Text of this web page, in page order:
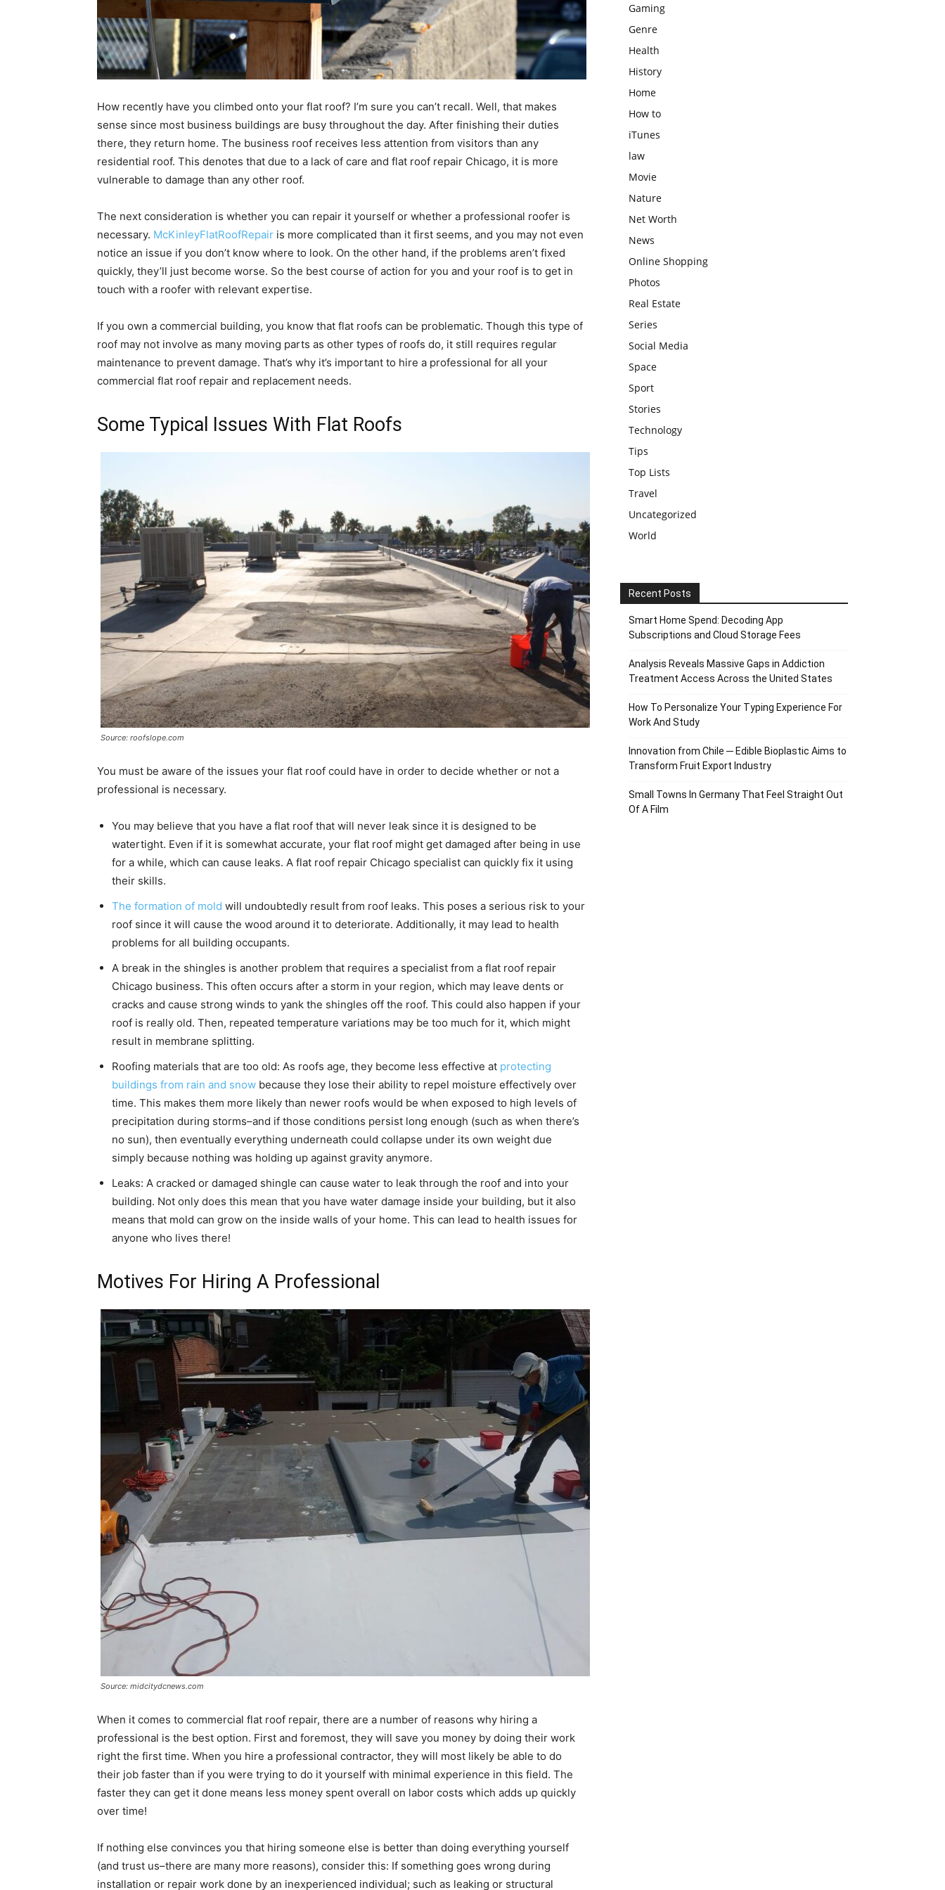
How recently have you climbed onto your flat roof? I’m sure you can’t recall. Well, that makes
sense since most business buildings are busy throughout the day. After finishing their duties
there, they return home. The business roof receives less attention from visitors than any
residential roof. This denotes that due to a lack of care and flat roof repair Chicago, it is more
vulnerable to damage than any other roof.
The next consideration is whether you can repair it yourself or whether a professional roofer is
necessary. McKinleyFlatRoofRepair is more complicated than it first seems, and you may not even
notice an issue if you don’t know where to look. On the other hand, if the problems aren’t fixed
quickly, they’ll just become worse. So the best course of action for you and your roof is to get in
touch with a roofer with relevant expertise.
If you own a commercial building, you know that flat roofs can be problematic. Though this type of
roof may not involve as many moving parts as other types of roofs do, it still requires regular
maintenance to prevent damage. That’s why it’s important to hire a professional for all your
commercial flat roof repair and replacement needs.
Some Typical Issues With Flat Roofs
Source: roofslope.com
You must be aware of the issues your flat roof could have in order to decide whether or not a
professional is necessary.
You may believe that you have a flat roof that will never leak since it is designed to be
watertight. Even if it is somewhat accurate, your flat roof might get damaged after being in use
for a while, which can cause leaks. A flat roof repair Chicago specialist can quickly fix it using
their skills.
The formation of mold will undoubtedly result from roof leaks. This poses a serious risk to your
roof since it will cause the wood around it to deteriorate. Additionally, it may lead to health
problems for all building occupants.
A break in the shingles is another problem that requires a specialist from a flat roof repair
Chicago business. This often occurs after a storm in your region, which may leave dents or
cracks and cause strong winds to yank the shingles off the roof. This could also happen if your
roof is really old. Then, repeated temperature variations may be too much for it, which might
result in membrane splitting.
Roofing materials that are too old: As roofs age, they become less effective at protecting
buildings from rain and snow because they lose their ability to repel moisture effectively over
time. This makes them more likely than newer roofs would be when exposed to high levels of
precipitation during storms–and if those conditions persist long enough (such as when there’s
no sun), then eventually everything underneath could collapse under its own weight due
simply because nothing was holding up against gravity anymore.
Leaks: A cracked or damaged shingle can cause water to leak through the roof and into your
building. Not only does this mean that you have water damage inside your building, but it also
means that mold can grow on the inside walls of your home. This can lead to health issues for
anyone who lives there!
Motives For Hiring A Professional
Source: midcitydcnews.com
When it comes to commercial flat roof repair, there are a number of reasons why hiring a
professional is the best option. First and foremost, they will save you money by doing their work
right the first time. When you hire a professional contractor, they will most likely be able to do
their job faster than if you were trying to do it yourself with minimal experience in this field. The
faster they can get it done means less money spent overall on labor costs which adds up quickly
over time!
If nothing else convinces you that hiring someone else is better than doing everything yourself
(and trust us–there are many more reasons), consider this: If something goes wrong during
installation or repair work done by an inexperienced individual; such as leaking or structural
Gaming
Genre
Health
History
Home
How to
iTunes
law
Movie
Nature
Net Worth
News
Online Shopping
Photos
Real Estate
Series
Social Media
Space
Sport
Stories
Technology
Tips
Top Lists
Travel
Uncategorized
World
Recent Posts
Smart Home Spend: Decoding App
Subscriptions and Cloud Storage Fees
Analysis Reveals Massive Gaps in Addiction
Treatment Access Across the United States
How To Personalize Your Typing Experience For
Work And Study
Innovation from Chile ─ Edible Bioplastic Aims to
Transform Fruit Export Industry
Small Towns In Germany That Feel Straight Out
Of A Film